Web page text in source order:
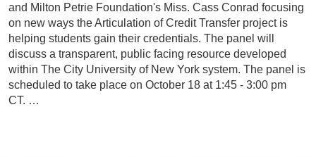
and Milton Petrie Foundation's Miss. Cass Conrad focusing
on new ways the Articulation of Credit Transfer project is
helping students gain their credentials. The panel will
discuss a transparent, public facing resource developed
within The City University of New York system. The panel is
scheduled to take place on October 18 at 1:45 - 3:00 pm
CT. …